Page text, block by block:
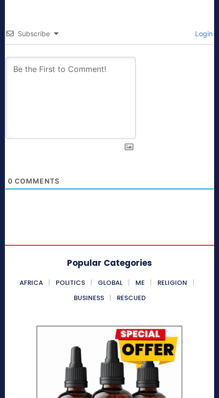
Subscribe Login
0 COMMENTS
Popular Categories
AFRICA POLITICS GLOBAL ME
RELIGION
BUSINESS
RESCUED